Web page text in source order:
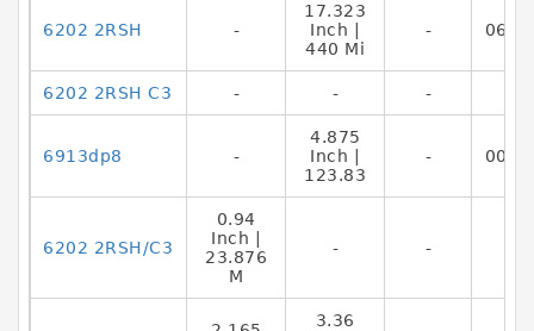
6202 2RSH -
17.323
Inch |
440 Mi
-
6202 2RSH C3 - - -
6913dp8 -
4.875
Inch |
123.83
-
6202 2RSH/C3
0.94
Inch |
23.876
M
- -
3.36